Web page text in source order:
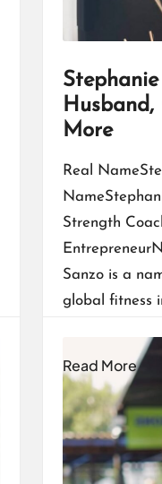
Husband,
More
Real
Strength
Sanzo is a
global fitness
Read More